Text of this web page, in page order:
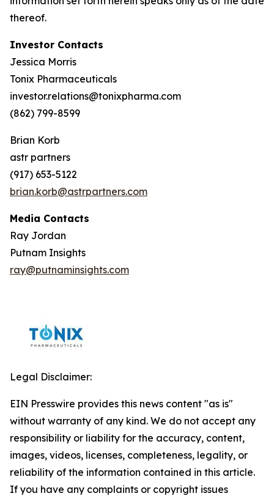
thereof.
Investor Contacts
Jessica Morris
Tonix Pharmaceuticals
investor.relations@tonixpharma.com
(862) 799-8599
Brian Korb
astr partners
(917) 653-5122
brian.korb@astrpartners.com
Media Contacts
Ray Jordan
Putnam Insights
ray@putnaminsights.com
Legal Disclaimer:
EIN Presswire provides this news content "as is"
without warranty of any kind. We do not accept any
responsibility or liability for the accuracy, content,
images, videos, licenses, completeness, legality, or
reliability of the information contained in this article.
If you have any complaints or copyright issues